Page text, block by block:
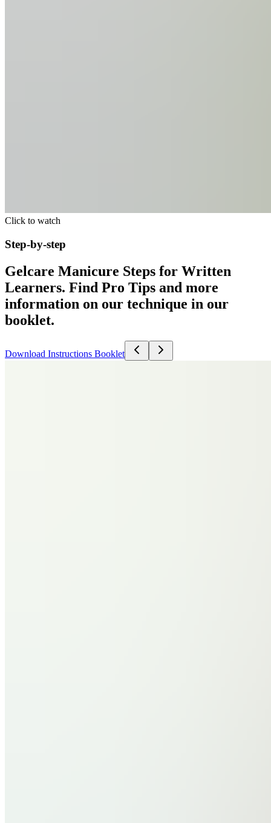
Click to watch
Step-by-step
Gelcare Manicure Steps for Written
Learners. Find Pro Tips and more
information on our technique in our
booklet.
Download Instructions Booklet